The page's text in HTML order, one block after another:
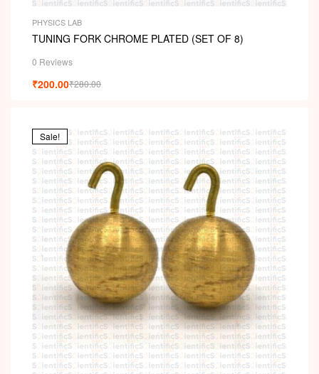
PHYSICS LAB
TUNING FORK CHROME PLATED (SET OF 8)
0 Reviews
₹280.00
₹200.00
Sale!